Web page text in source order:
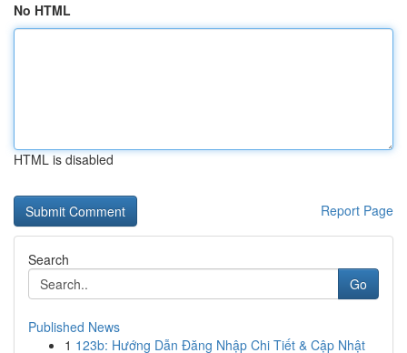
No HTML
HTML is disabled
Report Page
Search
Go
Published News
1 123b: Hướng Dẫn Đăng Nhập Chi Tiết & Cập Nhật